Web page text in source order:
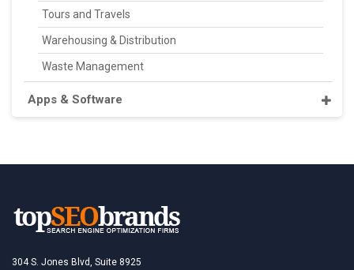
Tours and Travels
Warehousing & Distribution
Waste Management
Apps & Software
304 S. Jones Blvd, Suite 8925